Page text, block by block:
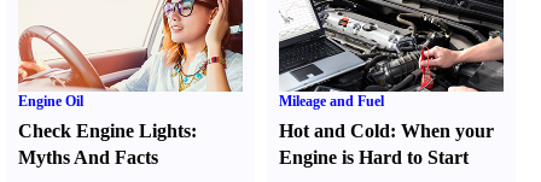
Engine Oil
Check Engine Lights:
Myths And Facts
Mileage and Fuel
Hot and Cold:When your
Engine is Hard to Start